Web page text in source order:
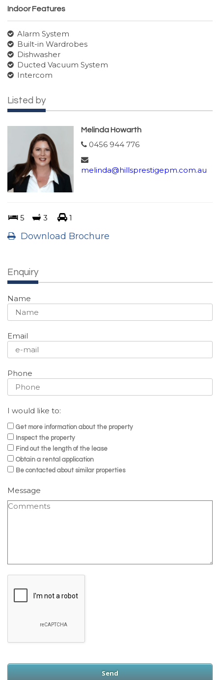
Indoor Features
Alarm System
Built-in Wardrobes
Dishwasher
Ducted Vacuum System
Intercom
Listed by
Melinda Howarth
0456 944 776
melinda@hillsprestigepm.com.au
5 3 1
Download Brochure
Enquiry
Name
Email
Phone
I would like to:
Get more information about the property
Inspect the property
Find out the length of the lease
Obtain a rental application
Be contacted about similar properties
Message